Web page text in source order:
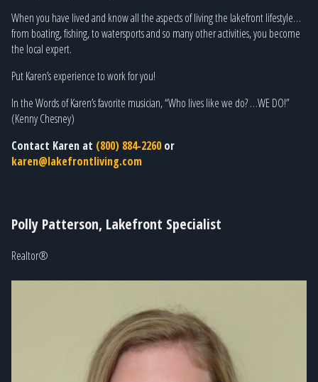
When you have lived and know all the aspects of living the lakefront lifestyle…
from boating, fishing, to watersports and so many other activities, you become
the local expert.
Put Karen’s experience to work for you!
In the Words of Karen’s favorite musician, “Who lives like we do? …WE DO!”
(Kenny Chesney)
Contact Karen at (800) 884-2260or
karen@lakefrontliving.com
Polly Patterson, Lakefront Specialist
Realtor®